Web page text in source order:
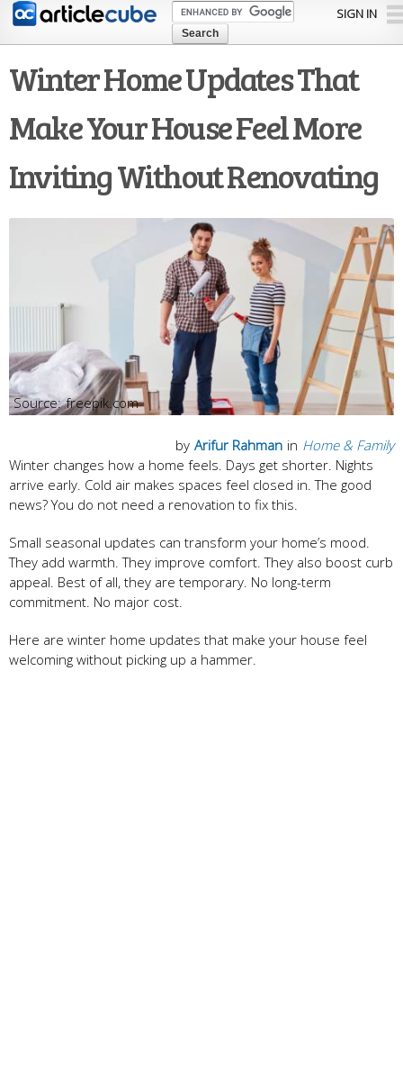
Skip to
content
SIGN IN
Winter Home Updates That
Make Your House Feel More
Inviting Without Renovating
freepik.com
in Home & Family
by Arifur Rahman
Winter changes how a home feels. Days get shorter. Nights
arrive early. Cold air makes spaces feel closed in. The good
news? You do not need a renovation to fix this.
Small seasonal updates can transform your home’s mood.
They add warmth. They improve comfort. They also boost curb
appeal. Best of all, they are temporary. No long-term
commitment. No major cost.
Here are winter home updates that make your house feel
welcoming without picking up a hammer.